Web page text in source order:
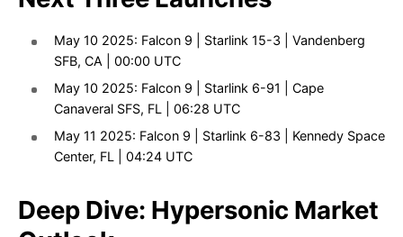
May 10 2025: Falcon 9 | Starlink 15-3 | Vandenberg
SFB, CA | 00:00 UTC
May 10 2025: Falcon 9 | Starlink 6-91 | Cape
Canaveral SFS, FL | 06:28 UTC
May 11 2025: Falcon 9 | Starlink 6-83 | Kennedy Space
Center, FL | 04:24 UTC
Deep Dive: Hypersonic Market